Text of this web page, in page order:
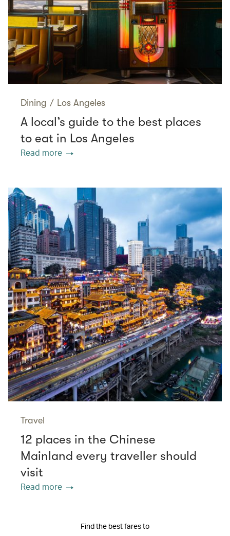
Dining / Los Angeles
A local’s guide to the best places
to eat in Los Angeles
Read more
Travel
12 places in the Chinese
Mainland every traveller should
visit
Read more
Find the best fares to